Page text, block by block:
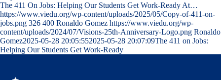
The 411 On Jobs: Helping Our Students Get Work-Ready At…
https://www.viedu.org/wp-content/uploads/2025/05/Copy-of-411-on-
jobs.png 326 400 Ronaldo Gomez https://www.viedu.org/wp-
content/uploads/2024/07/Visions-25th-Anniversary-Logo.png Ronaldo
Gomez2025-05-28 20:05:552025-05-28 20:07:09The 411 on Jobs:
Helping Our Students Get Work-Ready